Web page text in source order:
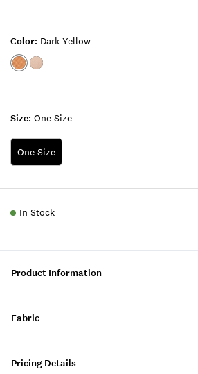
Size: One Size
One Size
Color: Dark Yellow
Color:DARK
Color:NATURAL
In Stock
Product Information
Fabric
Pricing Details